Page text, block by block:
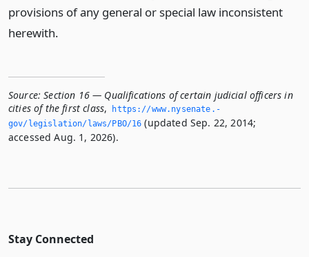
provisions of any general or special law inconsistent
herewith.
Source: Section 16 — Qualifications of certain judicial officers in
cities of the first class,
https://www.­nysenate.­
gov/legislation/laws/PBO/16 (updated Sep. 22, 2014;
accessed Aug. 1, 2026).
Stay Connected